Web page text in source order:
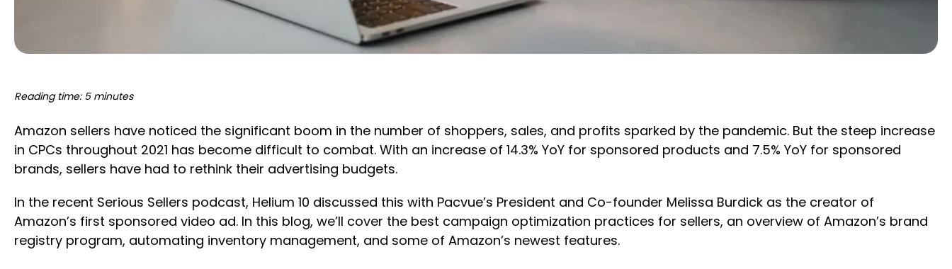
Reading time: 5 minutes
Amazon sellers have noticed the significant boom in the number of shoppers, sales, and profits sparked by the pandemic. But the steep increase
in CPCs throughout 2021 has become difficult to combat. With an increase of 14.3% YoY for sponsored products and 7.5% YoY for sponsored
brands, sellers have had to rethink their advertising budgets.
In the recent Serious Sellers podcast, Helium 10 discussed this with Pacvue’s President and Co-founder Melissa Burdick as the creator of
Amazon’s first sponsored video ad. In this blog, we’ll cover the best campaign optimization practices for sellers, an overview of Amazon’s brand
registry program, automating inventory management, and some of Amazon’s newest features.